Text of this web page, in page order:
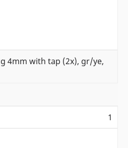
4mm with tap (2x), gr/ye,
1